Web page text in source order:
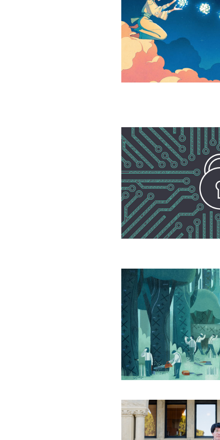
Proves
Quantum
Communication
Really
Faster
Mathematicians
Seal
Back
Door
to
Breaking
RSA
Encryption
the
Universe
of
Equations,
Virtually
All
Are
Prime
A
Collector